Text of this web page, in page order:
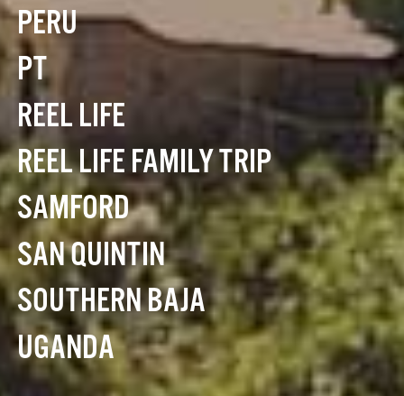
PERU
PT
REEL LIFE
REEL LIFE FAMILY TRIP
SAMFORD
SAN QUINTIN
SOUTHERN BAJA
UGANDA